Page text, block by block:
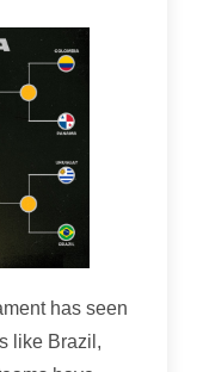
has seen
like Brazil,